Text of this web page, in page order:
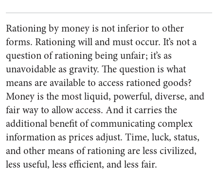
Rationing by money is not inferior to other
forms. Rationing will and must occur. It’s not a
question of rationing being unfair; it’s as
unavoidable as gravity. The question is what
means are available to access rationed goods?
Money is the most liquid, powerful, diverse, and
fair way to allow access. And it carries the
additional benefit of communicating complex
information as prices adjust. Time, luck, status,
and other means of rationing are less civilized,
less useful, less efficient, and less fair.